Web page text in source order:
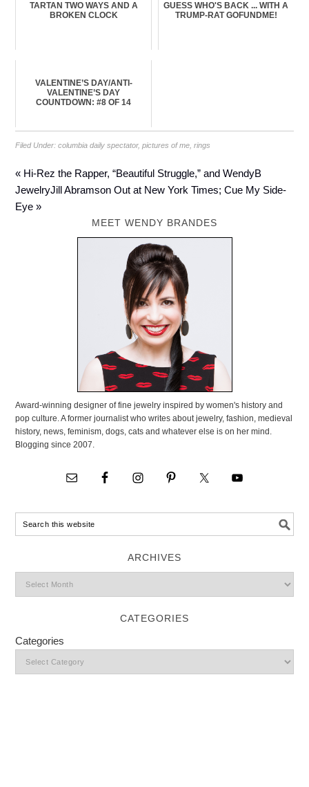
TARTAN TWO WAYS AND A
BROKEN CLOCK
GUESS WHO'S BACK ... WITH A
TRUMP-RAT GOFUNDME!
VALENTINE’S DAY/ANTI-
VALENTINE’S DAY
COUNTDOWN: #8 OF 14
Filed Under:columbia daily spectator,pictures of me,rings
« Hi-Rez the Rapper, “Beautiful Struggle,” and WendyB
JewelryJill Abramson Out at New York Times; Cue My Side-
Eye »
MEET WENDY BRANDES
Award-winning designer of fine jewelry inspired by women's history and
pop culture. A former journalist who writes about jewelry, fashion, medieval
history, news, feminism, dogs, cats and whatever else is on her mind.
Blogging since 2007.
ARCHIVES
CATEGORIES
Categories